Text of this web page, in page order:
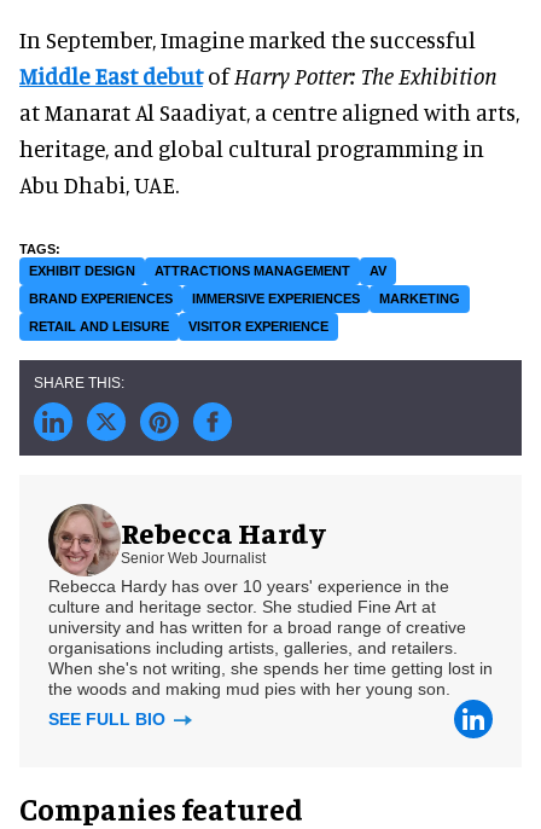
In September, Imagine marked the successful
Middle East debutofHarry Potter: The Exhibition
at Manarat Al Saadiyat, a centre aligned with arts,
heritage, and global cultural programming in
Abu Dhabi, UAE.
EXHIBIT DESIGN ATTRACTIONS MANAGEMENT
AV
BRAND EXPERIENCES
IMMERSIVE EXPERIENCES
MARKETING
RETAIL AND LEISURE
VISITOR EXPERIENCE
Rebecca Hardy
Senior Web Journalist
Rebecca Hardy has over 10 years' experience in the
culture and heritage sector. She studied Fine Art at
university and has written for a broad range of creative
organisations including artists, galleries, and retailers.
When she's not writing, she spends her time getting lost in
the woods and making mud pies with her young son.
SEE FULL BIO
Companies featured